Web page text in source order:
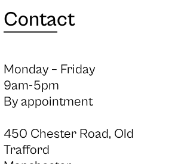
Contact
Monday – Friday
9am-5pm
By appointment
450 Chester Road, Old
Trafford